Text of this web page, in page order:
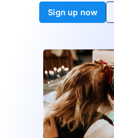
Sign up now